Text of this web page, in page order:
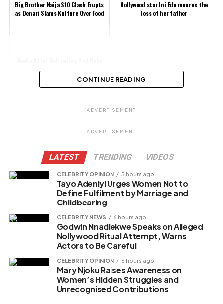
Big Brother Naija S10 Clash Erupts
as Denari Slams Kulture Over Food
Nollywood star Ini Edo mourns the
loss of her father
Ruth Kadiri Marks 1st Daughter's
3rd Birthday in Style, Fans Gush
Ov...
CONTINUE READING
ADVERTISEMENT
ADVERTISEMENT
LATEST TRENDING VIDEOS
CELEBRITY OPINION 5 hours ago
Tayo Adeniyi Urges Women Not to
Define Fulfilment by Marriage and
Childbearing
CELEBRITY NEWS 6 hours ago
Godwin Nnadiekwe Speaks on Alleged
Nollywood Ritual Attempt, Warns
Actors to Be Careful
CELEBRITY OPINION 6 hours ago
Mary Njoku Raises Awareness on
Women’s Hidden Struggles and
Unrecognised Contributions